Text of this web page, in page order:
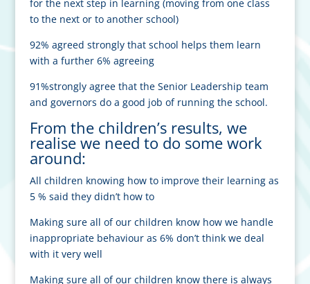
for the next step in learning (moving from one class
to the next or to another school)
92% agreed strongly that school helps them learn
with a further 6% agreeing
91%strongly agree that the Senior Leadership team
and governors do a good job of running the school.
From the children’s results, we
realise we need to do some work
around:
All children knowing how to improve their learning as
5 % said they didn’t how to
Making sure all of our children know how we handle
inappropriate behaviour as 6% don’t think we deal
with it very well
Making sure all of our children know there is always